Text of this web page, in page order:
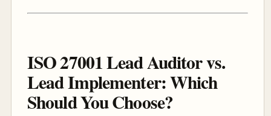
ISO 27001 Lead Auditor vs.
Lead Implementer: Which
Should You Choose?